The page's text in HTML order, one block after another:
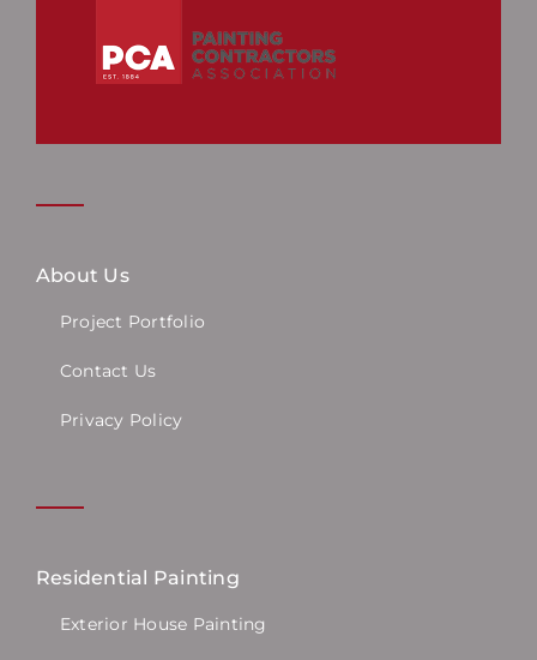
About Us
Project Portfolio
Contact Us
Privacy Policy
Residential Painting
Exterior House Painting